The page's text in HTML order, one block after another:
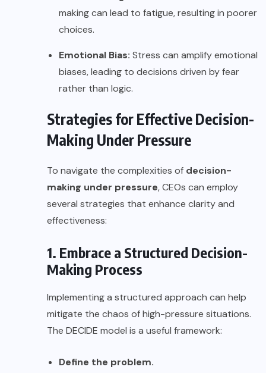
making can lead to fatigue, resulting in poorer
choices.
Emotional Bias: Stress can amplify emotional
biases, leading to decisions driven by fear
rather than logic.
Strategies for Effective Decision-
Making Under Pressure
To navigate the complexities of decision-
making under pressure, CEOs can employ
several strategies that enhance clarity and
effectiveness:
1. Embrace a Structured Decision-
Making Process
Implementing a structured approach can help
mitigate the chaos of high-pressure situations.
The DECIDE model is a useful framework:
Define the problem.